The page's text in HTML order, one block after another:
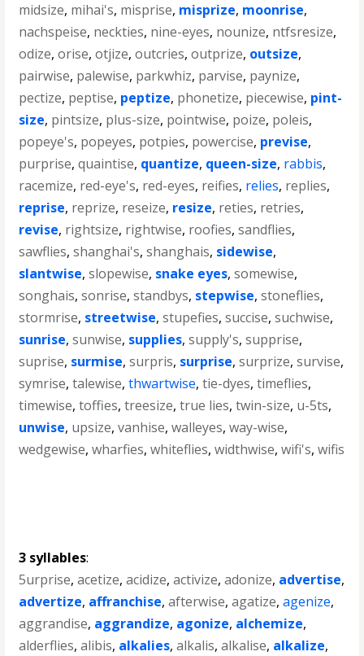
midsize, mihai's, misprise, misprize, moonrise,
nachspeise, neckties, nine-eyes, nounize, ntfsresize,
odize,orise,otjize,outcries,outprize, outsize,
pairwise, palewise, parkwhiz, parvise, paynize,
pectize, peptise, peptize, phonetize, piecewise, pint-
size, pintsize, plus-size, pointwise, poize, poleis,
popeye's, popeyes, potpies, powercise, previse,
purprise,quaintise, quantize, queen-size, rabbis,
racemize, red-eye's, red-eyes, reifies, relies, replies,
reprise, reprize, reseize, resize, reties, retries,
revise, rightsize, rightwise, roofies,sandflies,
sawflies,shanghai's,shanghais, sidewise,
slantwise,slopewise, snake eyes,somewise,
songhais,sonrise,standbys, stepwise,stoneflies,
stormrise, streetwise,stupefies,succise,suchwise,
sunrise,sunwise, supplies,supply's,supprise,
suprise, surmise,surpris, surprise,surprize,survise,
symrise,talewise,thwartwise,tie-dyes,timeflies,
timewise,toffies,treesize,true lies,twin-size, u-5ts,
unwise, upsize,vanhise,walleyes,way-wise,
wedgewise,wharfies,whiteflies,widthwise,wifi's,wifis
3 syllables:
5urprise,acetize,acidize,activize,adonize, advertise,
advertize, affranchise,afterwise,agatize,agenize,
aggrandise, aggrandize, agonize, alchemize,
alderflies,alibis, alkalies,alkalis,alkalise, alkalize,